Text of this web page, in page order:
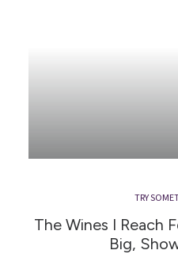
TRY
The Wines I Reach
Big,